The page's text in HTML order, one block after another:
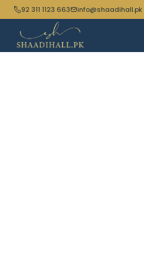
92 311 1123 663 info@shaadihall.pk